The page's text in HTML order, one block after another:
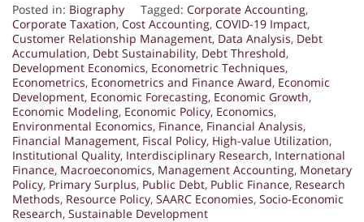
Posted in: Biography Tagged: Corporate Accounting,
Corporate Taxation, Cost Accounting, COVID-19 Impact,
Customer Relationship Management, Data Analysis, Debt
Accumulation, Debt Sustainability, Debt Threshold,
Development Economics, Econometric Techniques,
Econometrics, Econometrics and Finance Award, Economic
Development, Economic Forecasting, Economic Growth,
Economic Modeling, Economic Policy, Economics,
Environmental Economics, Finance, Financial Analysis,
Financial Management, Fiscal Policy, High-value Utilization,
Institutional Quality, Interdisciplinary Research, International
Finance, Macroeconomics, Management Accounting, Monetary
Policy, Primary Surplus, Public Debt, Public Finance, Research
Methods, Resource Policy, SAARC Economies, Socio-Economic
Research, Sustainable Development